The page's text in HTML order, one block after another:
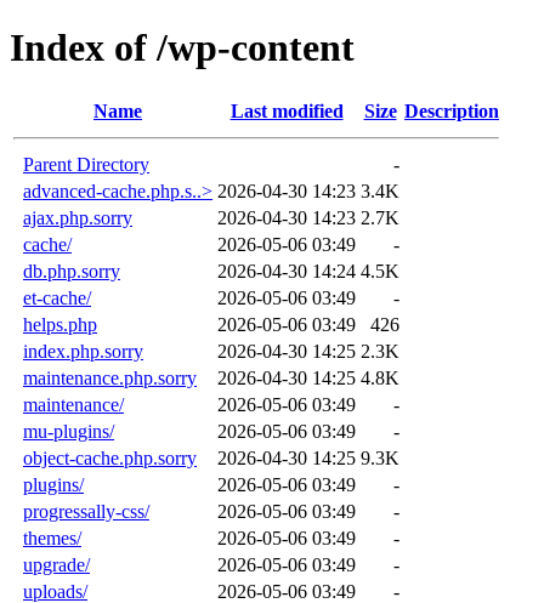
Index of /wp-content
Name Last modified Size Description
Parent Directory
-
advanced-cache.php.s..> 2026-04-30 14:23 3.4K
ajax.php.sorry
2026-04-30 14:23 2.7K
cache/
2026-05-06 03:49
-
db.php.sorry
2026-04-30 14:24 4.5K
et-cache/
2026-05-06 03:49
-
helps.php
2026-05-06 03:49
426
index.php.sorry
2026-04-30 14:25 2.3K
maintenance.php.sorry
2026-04-30 14:25 4.8K
maintenance/
2026-05-06 03:49
-
mu-plugins/
2026-05-06 03:49
-
object-cache.php.sorry
2026-04-30 14:25 9.3K
plugins/
2026-05-06 03:49
-
progressally-css/
2026-05-06 03:49
-
themes/
2026-05-06 03:49
-
upgrade/
2026-05-06 03:49
-
uploads/
2026-05-06 03:49
-